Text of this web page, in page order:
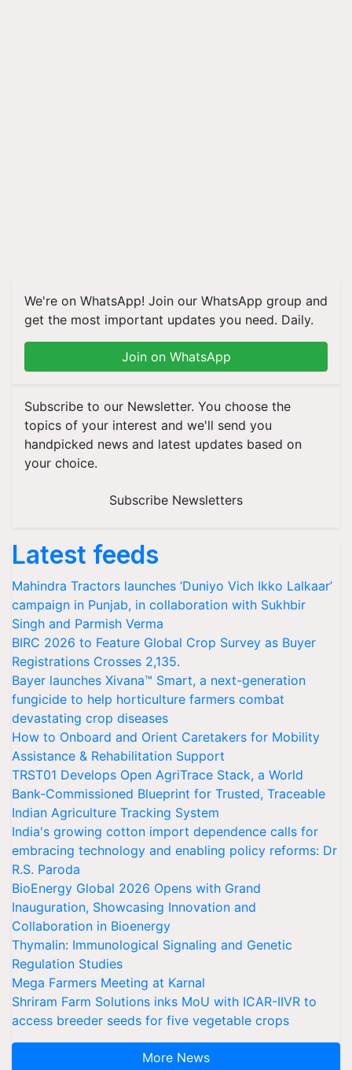
We're on WhatsApp! Join our WhatsApp group and
get the most important updates you need. Daily.
Join on WhatsApp
Subscribe to our Newsletter. You choose the
topics of your interest and we'll send you
handpicked news and latest updates based on
your choice.
Subscribe Newsletters
Latest feeds
Mahindra Tractors launches ‘Duniyo Vich Ikko Lalkaar’
campaign in Punjab, in collaboration with Sukhbir
Singh and Parmish Verma
BIRC 2026 to Feature Global Crop Survey as Buyer
Registrations Crosses 2,135.
Bayer launches Xivana™ Smart, a next-generation
fungicide to help horticulture farmers combat
devastating crop diseases
How to Onboard and Orient Caretakers for Mobility
Assistance & Rehabilitation Support
TRST01 Develops Open AgriTrace Stack, a World
Bank-Commissioned Blueprint for Trusted, Traceable
Indian Agriculture Tracking System
India's growing cotton import dependence calls for
embracing technology and enabling policy reforms: Dr
R.S. Paroda
BioEnergy Global 2026 Opens with Grand
Inauguration, Showcasing Innovation and
Collaboration in Bioenergy
Thymalin: Immunological Signaling and Genetic
Regulation Studies
Mega Farmers Meeting at Karnal
Shriram Farm Solutions inks MoU with ICAR-IIVR to
access breeder seeds for five vegetable crops
More News